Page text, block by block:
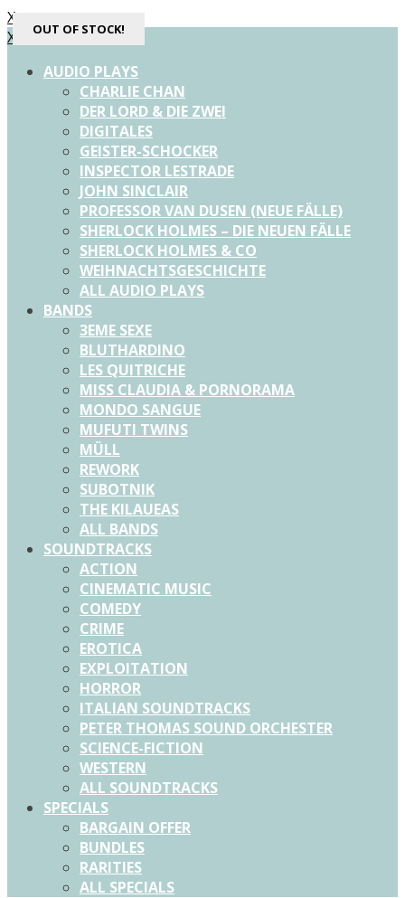
X
X
AUDIO PLAYS
CHARLIE CHAN
DER LORD & DIE ZWEI
DIGITALES
GEISTER-SCHOCKER
INSPECTOR LESTRADE
JOHN SINCLAIR
PROFESSOR VAN DUSEN (NEUE FÄLLE)
SHERLOCK HOLMES – DIE NEUEN FÄLLE
SHERLOCK HOLMES & CO
WEIHNACHTSGESCHICHTE
ALL AUDIO PLAYS
BANDS
3EME SEXE
BLUTHARDINO
LES QUITRICHE
MISS CLAUDIA & PORNORAMA
MONDO SANGUE
MUFUTI TWINS
MÜLL
REWORK
SUBOTNIK
THE KILAUEAS
ALL BANDS
SOUNDTRACKS
ACTION
CINEMATIC MUSIC
COMEDY
CRIME
EROTICA
EXPLOITATION
HORROR
ITALIAN SOUNDTRACKS
PETER THOMAS SOUND ORCHESTER
SCIENCE-FICTION
WESTERN
ALL SOUNDTRACKS
SPECIALS
BARGAIN OFFER
BUNDLES
RARITIES
ALL SPECIALS
OUT OF STOCK!
OUT OF STOCK!
OUT OF STOCK!